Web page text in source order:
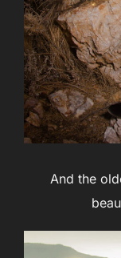
And the